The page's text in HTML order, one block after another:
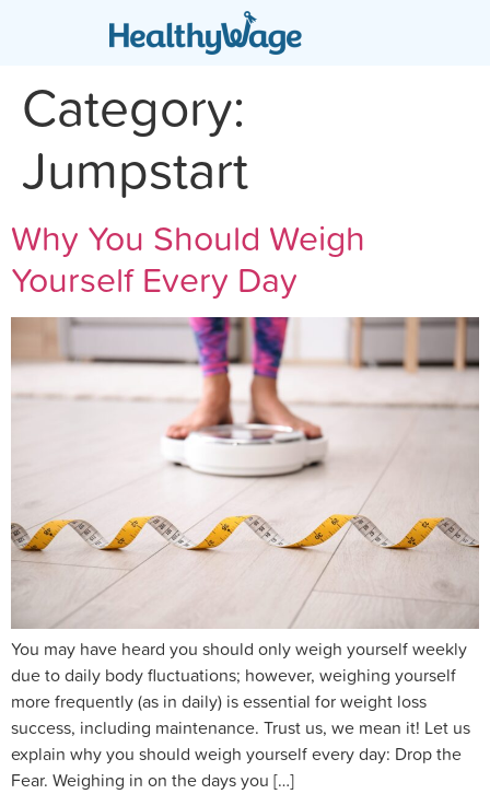
Category:
Jumpstart
Why You Should Weigh
Yourself Every Day
You may have heard you should only weigh yourself weekly
due to daily body fluctuations; however, weighing yourself
more frequently (as in daily) is essential for weight loss
success, including maintenance. Trust us, we mean it! Let us
explain why you should weigh yourself every day: Drop the
Fear. Weighing in on the days you […]